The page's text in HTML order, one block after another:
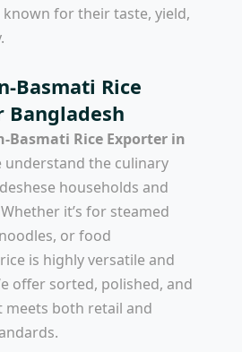
known for their taste, yield,
Basmati Rice
Bangladesh
Basmati Rice Exporter in
understand the culinary
households and
it’s for steamed
or food
is highly versatile and
offer sorted, polished, and
meets both retail and